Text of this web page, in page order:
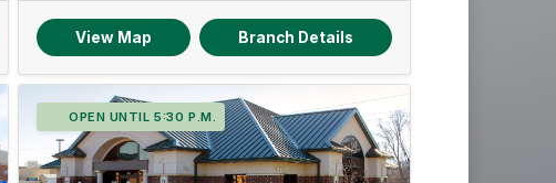
View Map Branch Details
OPEN UNTIL 5:30 P.M.